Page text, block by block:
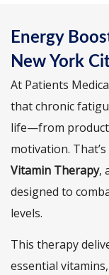
Energy
New York
At Patients
that chronic
life—from
motivation.
Vitamin Therapy,
designed to
levels.
This therapy
essential